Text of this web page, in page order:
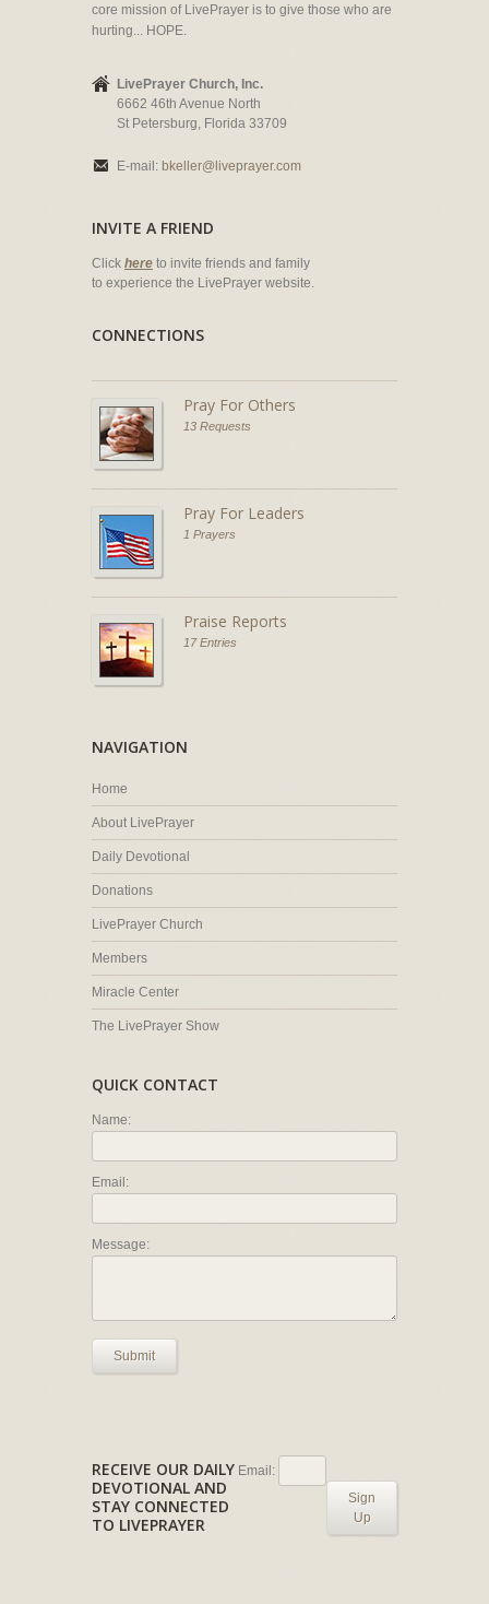
core mission of LivePrayer is to give those who are
hurting... HOPE.
LivePrayer Church, Inc.
6662 46th Avenue North
St Petersburg, Florida 33709
E-mail: bkeller@liveprayer.com
INVITE A FRIEND
Click here to invite friends and family
to experience the LivePrayer website.
CONNECTIONS
Pray For Others
13 Requests
Pray For Leaders
1 Prayers
Praise Reports
17 Entries
NAVIGATION
Home
About LivePrayer
Daily Devotional
Donations
LivePrayer Church
Members
Miracle Center
The LivePrayer Show
QUICK CONTACT
Name:
Email:
Message:
Submit
RECEIVE OUR DAILY
DEVOTIONAL AND
STAY CONNECTED
TO LIVEPRAYER
Email:
Sign
Up